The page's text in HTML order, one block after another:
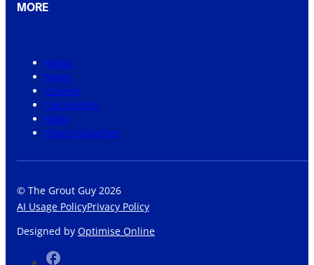
MORE
About
News
Careers
Community
Shop
Grout Visualiser
© The Grout Guy 2026
AI Usage PolicyPrivacy Policy
Designed by Optimise Online